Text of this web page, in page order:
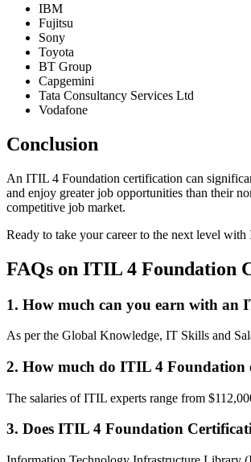
IBM
Fujitsu
Sony
Toyota
BT Group
Capgemini
Tata Consultancy Services Ltd
Vodafone
Conclusion
An ITIL 4 Foundation certification can
and enjoy greater job opportunities than their
competitive job market.
Ready to take your career to the next level
FAQs on ITIL 4 Foundation
1. How much can you earn with an
As per the Global Knowledge, IT Skills and
2. How much do ITIL 4 Foundation
The salaries of ITIL experts range from
3. Does ITIL 4 Foundation